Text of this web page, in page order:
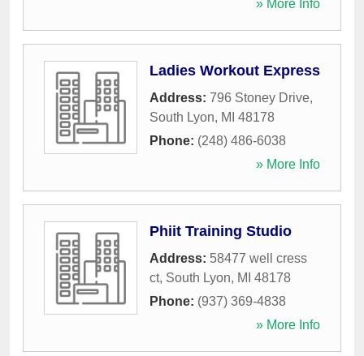
» More Info
Ladies Workout Express
Address: 796 Stoney Drive,
South Lyon, MI 48178
Phone: (248) 486-6038
» More Info
Phiit Training Studio
Address: 58477 well cress
ct, South Lyon, MI 48178
Phone: (937) 369-4838
» More Info